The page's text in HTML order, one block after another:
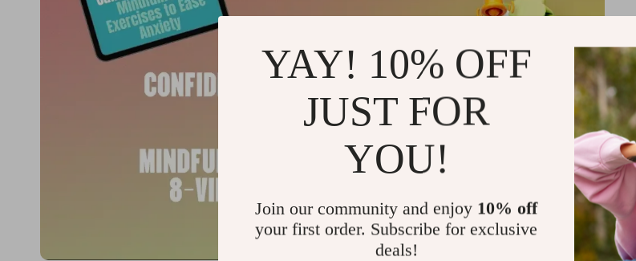
YAY! 10% OFF
JUST FOR
YOU!
Join our community and enjoy 10% off
your first order. Subscribe for exclusive
deals!